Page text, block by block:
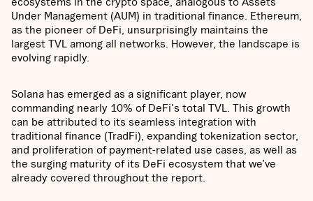
Under Management (AUM) in traditional finance. Ethereum,
as the pioneer of DeFi, unsurprisingly maintains the
largest TVL among all networks. However, the landscape is
evolving rapidly.
Solana has emerged as a significant player, now
commanding nearly 10% of DeFi's total TVL. This growth
can be attributed to its seamless integration with
traditional finance (TradFi), expanding tokenization sector,
and proliferation of payment-related use cases, as well as
the surging maturity of its DeFi ecosystem that we’ve
already covered throughout the report.